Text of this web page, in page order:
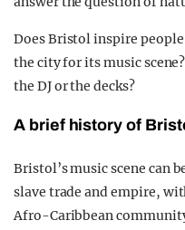
Does Bristol inspire
the city for its music
the DJ or the decks?
A brief history of
Bristol’s music scene can
slave trade and empire,
Afro-Caribbean